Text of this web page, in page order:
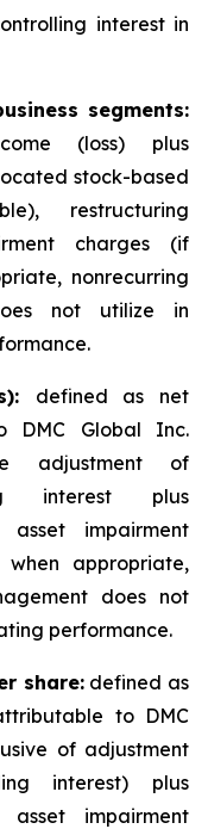
interest in
segments:
(loss) plus
stock-based
restructuring
charges (if
nonrecurring
not utilize in
defined as net
DMC Global Inc.
adjustment of
interest plus
asset impairment
appropriate,
does not
performance.
share:defined as
to DMC
of adjustment
interest) plus
asset impairment